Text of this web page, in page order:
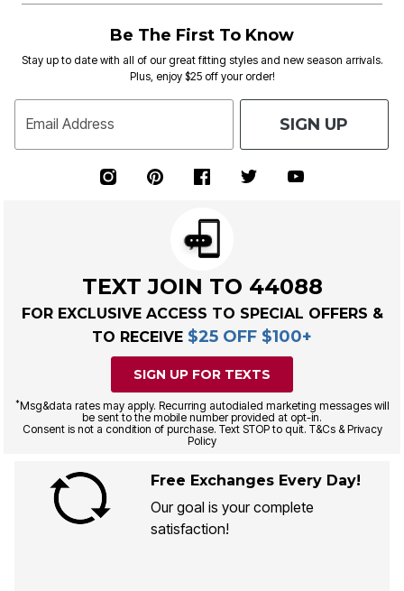
Be The First To Know
Stay up to date with all of our great fitting styles and new season arrivals.
Plus, enjoy $25 off your order!
Email Address SIGN UP
TEXT JOIN TO 44088
FOR EXCLUSIVE ACCESS TO SPECIAL OFFERS &
TO RECEIVE $25 OFF $100+
SIGN UP FOR TEXTS
*Msg&data rates may apply. Recurring autodialed marketing messages will
be sent to the mobile number provided at opt-in.
Consent is not a condition of purchase. Text STOP to quit. T&Cs & Privacy
Policy
Free Exchanges Every Day!
Our goal is your complete
satisfaction!